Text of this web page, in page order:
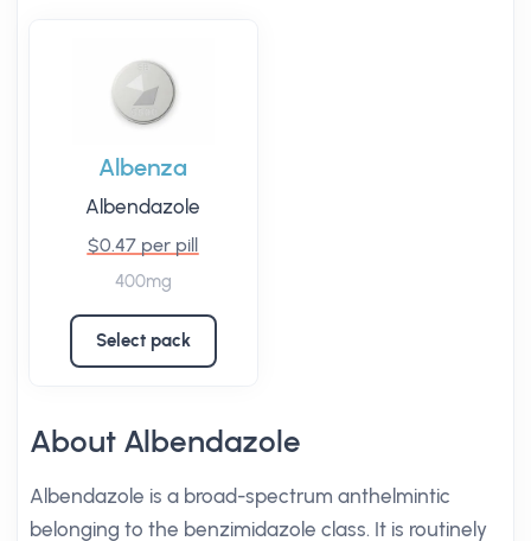
Albenza
Albendazole
$0.47 per pill
400mg
Select pack
About Albendazole
Albendazole is a broad-spectrum anthelmintic
belonging to the benzimidazole class. It is routinely